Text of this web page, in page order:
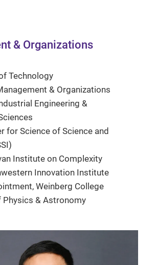
& Organizations
Technology
& Organizations
Engineering &
for Science of Science and
Institute on Complexity
Innovation Institute
Weinberg College
Physics & Astronomy